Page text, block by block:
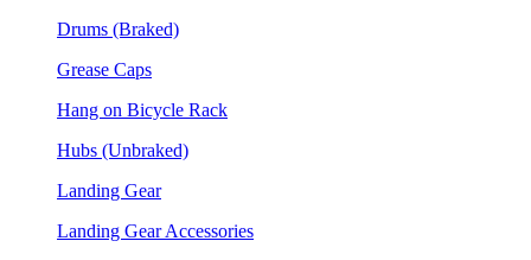
Drums (Braked)
Grease Caps
Hang on Bicycle Rack
Hubs (Unbraked)
Landing Gear
Landing Gear Accessories